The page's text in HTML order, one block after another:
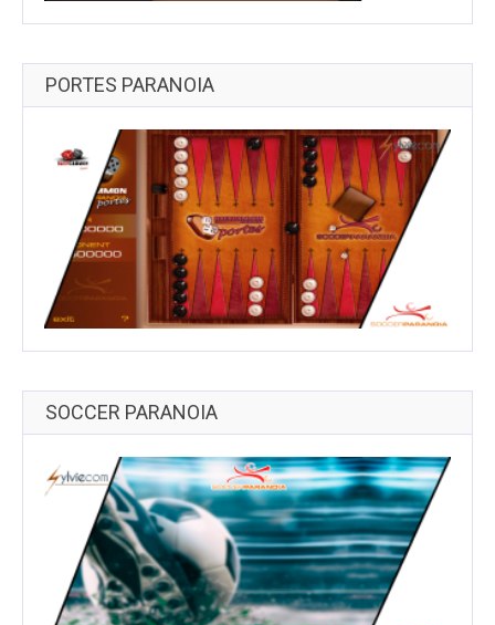
PORTES PARANOIA
SOCCER PARANOIA